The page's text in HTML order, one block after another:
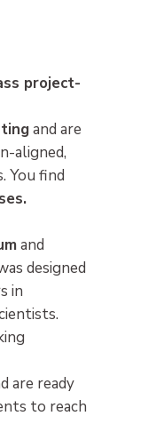
project-
and are
aligned,
You find
and
designed
in
are ready
to reach